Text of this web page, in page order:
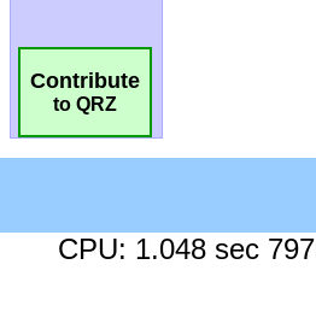
Contribute
to QRZ
CPU: 1.048 sec